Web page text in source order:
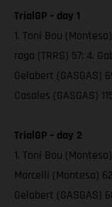
TrialGP – day 1
1. Toni Bou
raga (TRRS) 57; 4.
Gelabert (GASGAS)
Casales (GASGAS)
TrialGP – day 2
1. Toni Bou
Marcelli (Montesa)
Gelabert (GASGAS)